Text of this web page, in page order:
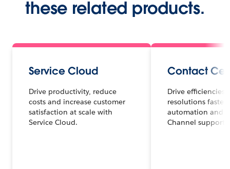
these related products.
Service Cloud
Drive productivity, reduce
costs and increase customer
satisfaction at scale with
Service Cloud.
Contact
Drive efficiencies
resolutions faster
automation and
Channel support.